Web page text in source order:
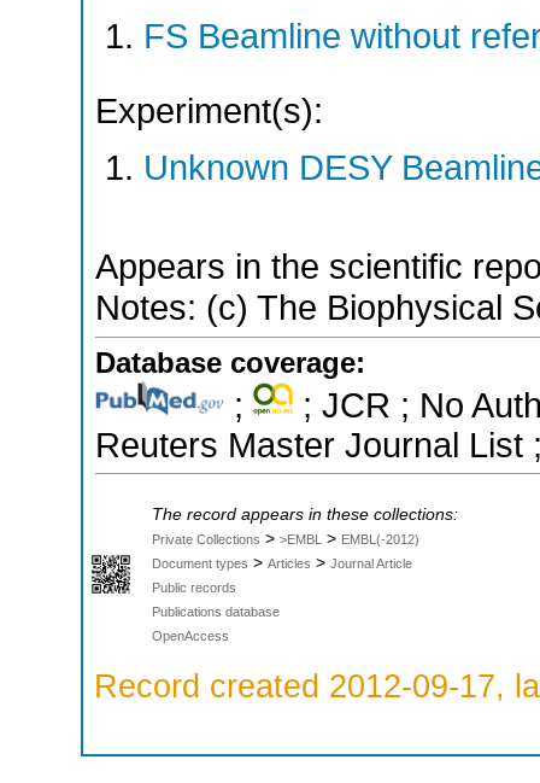
FS Beamline without
Experiment(s):
Unknown DESY
Appears in the scientific
Notes: (c) The Biophysical
Database coverage:
;
; JCR ; No
Reuters Master Journal List
The record appears in these collections:
Private Collections > >EMBL > EMBL(-2012)
Document types > Articles > Journal Article
Public records
Publications database
OpenAccess
Record created 2012-09-17,